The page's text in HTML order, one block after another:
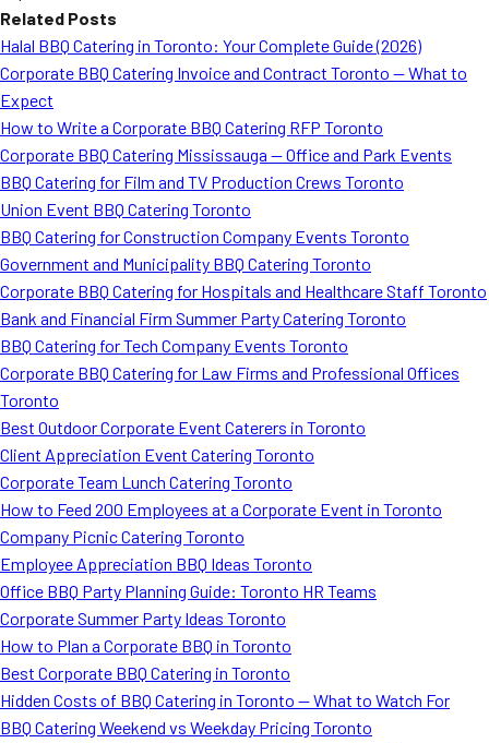
Related Posts
Halal BBQ Catering in Toronto: Your Complete Guide (2026)
Corporate BBQ Catering Invoice and Contract Toronto — What to
Expect
How to Write a Corporate BBQ Catering RFP Toronto
Corporate BBQ Catering Mississauga — Office and Park Events
BBQ Catering for Film and TV Production Crews Toronto
Union Event BBQ Catering Toronto
BBQ Catering for Construction Company Events Toronto
Government and Municipality BBQ Catering Toronto
Corporate BBQ Catering for Hospitals and Healthcare Staff Toronto
Bank and Financial Firm Summer Party Catering Toronto
BBQ Catering for Tech Company Events Toronto
Corporate BBQ Catering for Law Firms and Professional Offices
Toronto
Best Outdoor Corporate Event Caterers in Toronto
Client Appreciation Event Catering Toronto
Corporate Team Lunch Catering Toronto
How to Feed 200 Employees at a Corporate Event in Toronto
Company Picnic Catering Toronto
Employee Appreciation BBQ Ideas Toronto
Office BBQ Party Planning Guide: Toronto HR Teams
Corporate Summer Party Ideas Toronto
How to Plan a Corporate BBQ in Toronto
Best Corporate BBQ Catering in Toronto
Hidden Costs of BBQ Catering in Toronto — What to Watch For
BBQ Catering Weekend vs Weekday Pricing Toronto